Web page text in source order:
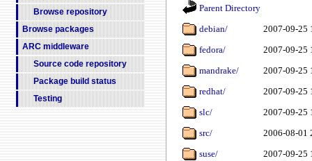
Browse repository
Browse packages
ARC middleware
Source code repository
Package build status
Testing
Parent Directory
debian/
2007-09-25
fedora/
2007-09-25
mandrake/
2007-09-25
redhat/
2007-09-25
slc/
2007-09-25
src/
2006-08-01
suse/
2007-09-25